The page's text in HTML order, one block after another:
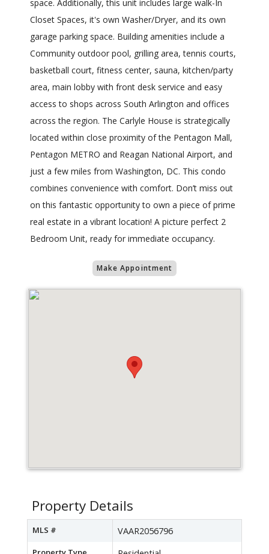
space. Additionally, this unit includes large walk-In
Closet Spaces, it's own Washer/Dryer, and its own
garage parking space. Building amenities include a
Community outdoor pool, grilling area, tennis courts,
basketball court, fitness center, sauna, kitchen/party
area, main lobby with front desk service and easy
access to shops across South Arlington and offices
across the region. The Carlyle House is strategically
located within close proximity of the Pentagon Mall,
Pentagon METRO and Reagan National Airport, and
just a few miles from Washington, DC. This condo
combines convenience with comfort. Don’t miss out
on this fantastic opportunity to own a piece of prime
real estate in a vibrant location! A picture perfect 2
Bedroom Unit, ready for immediate occupancy.
Make Appointment
Property Details
MLS # VAAR2056796